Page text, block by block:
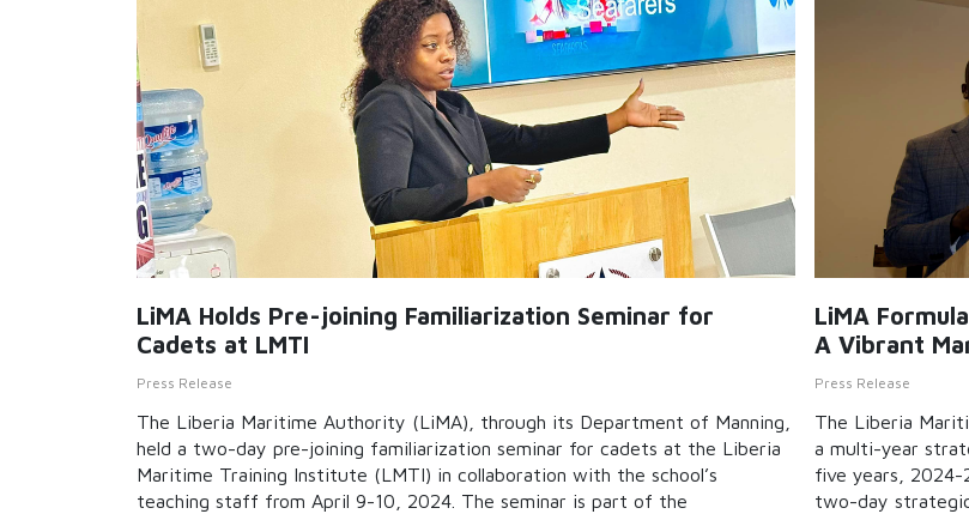
LiMA Holds Pre-joining Familiarization Seminar for
Cadets at LMTI
Press Release
The Liberia Maritime Authority (LiMA), through its Department of Manning,
held a two-day pre-joining familiarization seminar for cadets at the Liberia
Maritime Training Institute (LMTI) in collaboration with the school’s
teaching staff from April 9-10, 2024. The seminar is part of the
LiMA
A Vibrant
Press Release
The Liberia
a multi-year
five years, 2024-
two-day